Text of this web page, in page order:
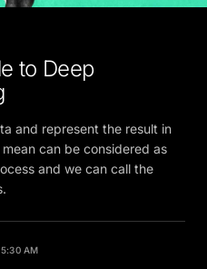
to Deep
and represent the result in
can be considered as
and we can call the